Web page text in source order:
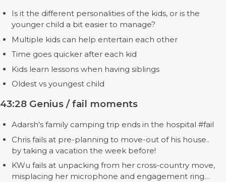
Is it the different personalities of the kids, or is the
younger child a bit easier to manage?
Multiple kids can help entertain each other
Time goes quicker after each kid
Kids learn lessons when having siblings
Oldest vs youngest child
43:28 Genius / fail moments
Adarsh's family camping trip ends in the hospital #fail
Chris fails at pre-planning to move-out of his house..
by taking a vacation the week before!
KWu fails at unpacking from her cross-country move,
misplacing her microphone and engagement ring…